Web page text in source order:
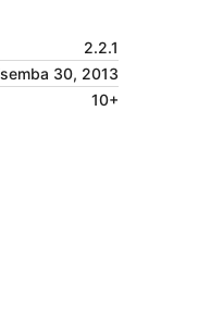
2.2.1
30, 2013
10+